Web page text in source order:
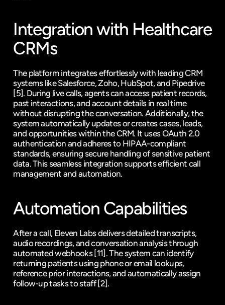
Integration with Healthcare
CRMs
The platform integrates effortlessly with leading CRM
systems like Salesforce, Zoho, HubSpot, and Pipedrive
[5]. During live calls, agents can access patient records,
past interactions, and account details in real time
without disrupting the conversation. Additionally, the
system automatically updates or creates cases, leads,
and opportunities within the CRM. It uses OAuth 2.0
authentication and adheres to HIPAA-compliant
standards, ensuring secure handling of sensitive patient
data. This seamless integration supports efficient call
management and automation.
Automation Capabilities
After a call, Eleven Labs delivers detailed transcripts,
audio recordings, and conversation analysis through
automated webhooks [11]. The system can identify
returning patients using phone or email lookups,
reference prior interactions, and automatically assign
follow-up tasks to staff [2].